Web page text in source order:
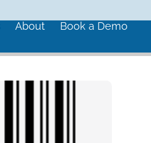
About Book a Demo